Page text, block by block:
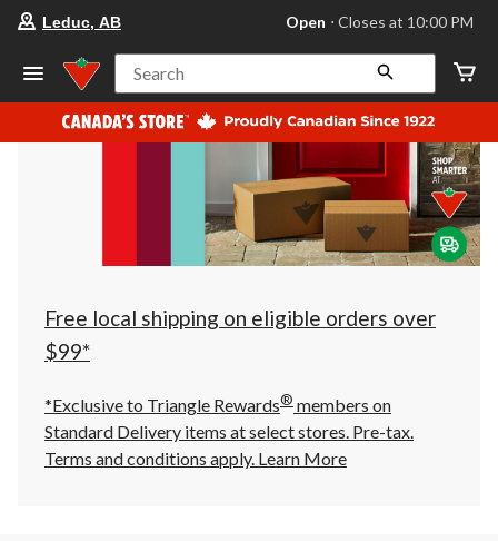
store
Leduc,
AB,
currently
Open,
at
at
10:00
click
to
Leduc, AB Open ⋅ Closes at 10:00 PM
Search
Free local shipping on eligible orders over
$99*
*Exclusive to Triangle Rewards® members on
Standard Delivery items at select stores. Pre-tax.
Terms and conditions apply. Learn More